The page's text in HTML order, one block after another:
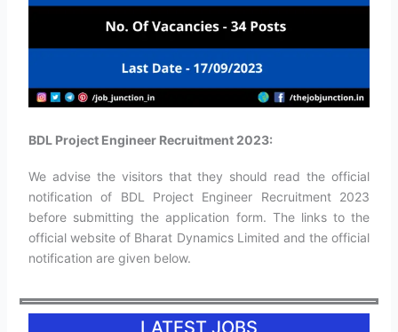
BDL Project Engineer Recruitment 2023:
We advise the visitors that they should read the official
notification of BDL Project Engineer Recruitment 2023
before submitting the application form. The links to the
official website of Bharat Dynamics Limited and the official
notification are given below.
LATEST JOBS